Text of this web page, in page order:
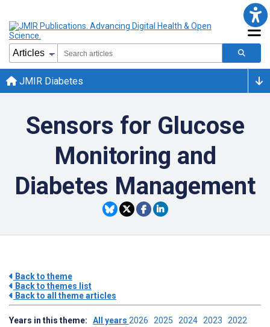
JMIR Diabetes
Sensors for Glucose
Monitoring and
Diabetes Management
Back to theme
Back to themes list
Back to all theme articles
Years in this theme: All years 2026 2025 2024 2023 2022